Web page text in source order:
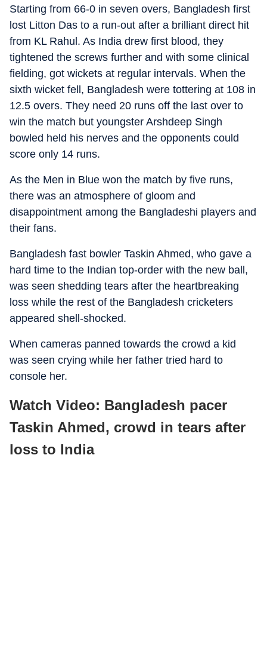
Starting from 66-0 in seven overs, Bangladesh first
lost Litton Das to a run-out after a brilliant direct hit
from KL Rahul. As India drew first blood, they
tightened the screws further and with some clinical
fielding, got wickets at regular intervals. When the
sixth wicket fell, Bangladesh were tottering at 108 in
12.5 overs. They need 20 runs off the last over to
win the match but youngster Arshdeep Singh
bowled held his nerves and the opponents could
score only 14 runs.
As the Men in Blue won the match by five runs,
there was an atmosphere of gloom and
disappointment among the Bangladeshi players and
their fans.
Bangladesh fast bowler Taskin Ahmed, who gave a
hard time to the Indian top-order with the new ball,
was seen shedding tears after the heartbreaking
loss while the rest of the Bangladesh cricketers
appeared shell-shocked.
When cameras panned towards the crowd a kid
was seen crying while her father tried hard to
console her.
Watch Video: Bangladesh pacer
Taskin Ahmed, crowd in tears after
loss to India